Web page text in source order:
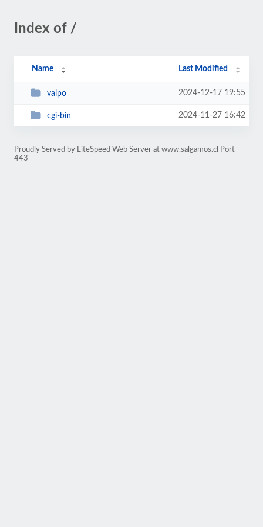
Index of /
Name Last Modified
valpo 2024-12-17 19:55
cgi-bin 2024-11-27 16:42
Proudly Served by LiteSpeed Web Server at www.salgamos.cl Port
443